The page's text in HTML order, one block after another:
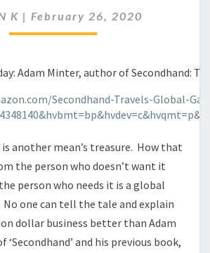
NEW
GLOBAL
SALE
K | February 26, 2020
Secondhand-Travels-Global-
is another mean’s treasure. How that
the person who doesn’t want it
person who needs it is a global
one can tell the tale and explain
dollar business better than Adam
and his previous book,